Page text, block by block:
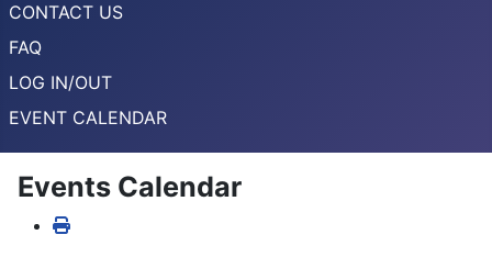
CONTACT US
FAQ
LOG IN/OUT
EVENT CALENDAR
Events Calendar